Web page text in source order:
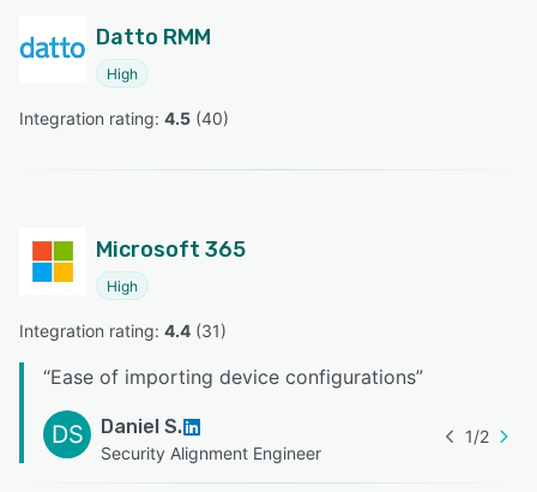
Datto RMM
High
Integration rating: 4.5 (40)
Microsoft 365
High
Integration rating: 4.4 (31)
“Ease of importing device configurations”
DS Daniel S.
Security Alignment Engineer
1/2